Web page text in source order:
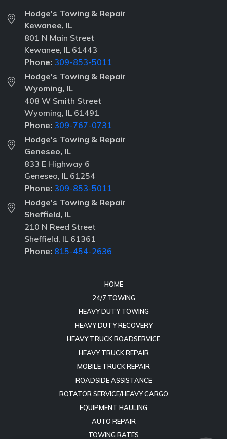
Hodge's Towing & Repair
Kewanee, IL
801 N Main Street
Kewanee, IL 61443
Phone: 309-853-5011
Hodge's Towing & Repair
Wyoming, IL
408 W Smith Street
Wyoming, IL 61491
Phone: 309-767-0731
Hodge's Towing & Repair
Geneseo, IL
833 E Highway 6
Geneseo, IL 61254
Phone: 309-853-5011
Hodge's Towing & Repair
Sheffield, IL
210 N Reed Street
Sheffield, IL 61361
Phone: 815-454-2636
HOME
24/7 TOWING
HEAVY DUTY TOWING
HEAVY DUTY RECOVERY
HEAVY TRUCK ROADSERVICE
HEAVY TRUCK REPAIR
MOBILE TRUCK REPAIR
ROADSIDE ASSISTANCE
ROTATOR SERVICE/HEAVY CARGO
EQUIPMENT HAULING
AUTO REPAIR
TOWING RATES